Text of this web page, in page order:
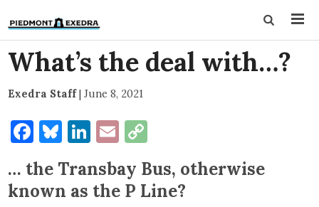
What’s the deal with…?
Exedra Staff| June 8, 2021
Facebook
Bluesky
LinkedIn
Email
… the Transbay Bus, otherwise
known as the P Line?